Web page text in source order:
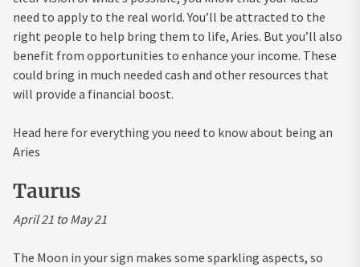
need to apply to the real world. You’ll be attracted to the
right people to help bring them to life, Aries. But you’ll also
benefit from opportunities to enhance your income. These
could bring in much needed cash and other resources that
will provide a financial boost.
Head here for everything you need to know about being an
Aries
Taurus
April 21 to May 21
The Moon in your sign makes some sparkling aspects, so